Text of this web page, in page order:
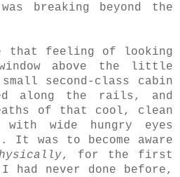
breaking beyond the
that feeling of looking
above the little
second-class cabin
along the rails, and
of that cool, clean
wide hungry eyes
It was to become aware
, for the first
had never done before,